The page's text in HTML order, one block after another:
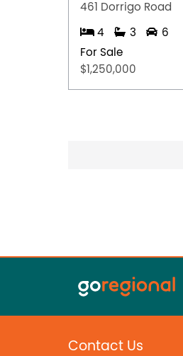
461 Dorrigo Road
4 3
6
For Sale
$1,250,000
Contact Us